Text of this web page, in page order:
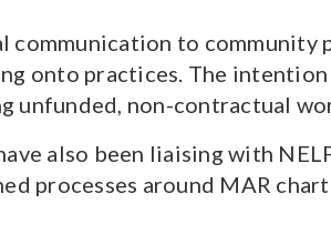
communication to
onto practices. The
unfunded, non-contractual
also been liaising with
processes around MAR